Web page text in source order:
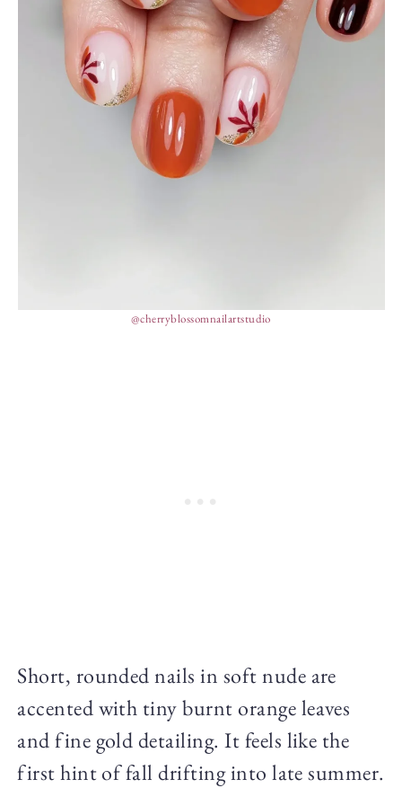
@cherryblossomnailartstudio
Short, rounded nails in soft nude are
accented with tiny burnt orange leaves
and fine gold detailing. It feels like the
first hint of fall drifting into late summer.